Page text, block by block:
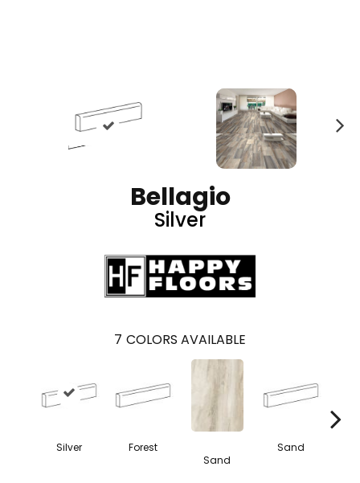
Bellagio
Silver
7 COLORS AVAILABLE
Silver
Forest
Sand
Sand